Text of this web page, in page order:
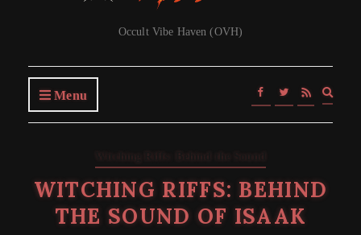
Occult Vibe Haven (OVH)
Menu
form
Witching Riffs: Behind the Sound
WITCHING RIFFS: BEHIND
THE SOUND OF ISAAK